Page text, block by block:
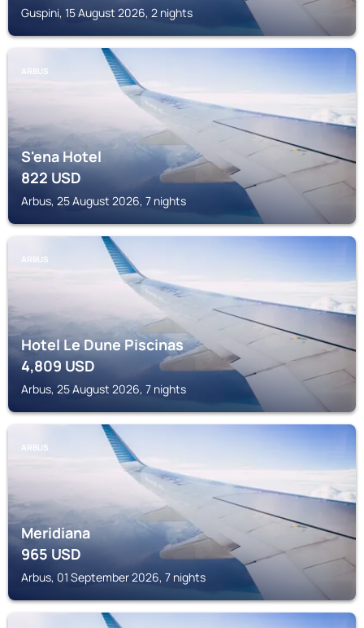
Guspini, 15 August 2026, 2 nights
ARBUS
S'ena Hotel
822USD
Arbus, 25 August 2026, 7 nights
ARBUS
Hotel Le Dune Piscinas
4,809 USD
Arbus, 25 August 2026, 7 nights
ARBUS
Meridiana
965USD
Arbus, 01 September 2026, 7 nights